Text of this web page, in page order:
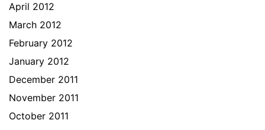
April 2012
March 2012
February 2012
January 2012
December 2011
November 2011
October 2011